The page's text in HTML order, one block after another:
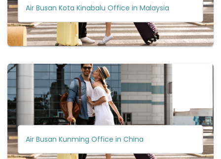
Air Busan Kota Kinabalu Office in Malaysia
Air Busan Kunming Office in China